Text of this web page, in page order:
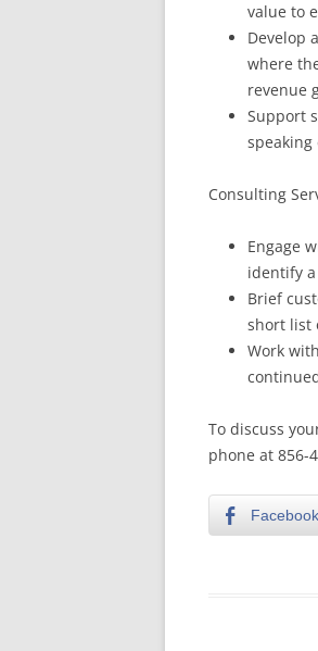
value to
Develop
where
revenue
Support
speaking
Consulting
Engage
identify
Brief
short list
Work
To discuss
phone at 856-
Facebook